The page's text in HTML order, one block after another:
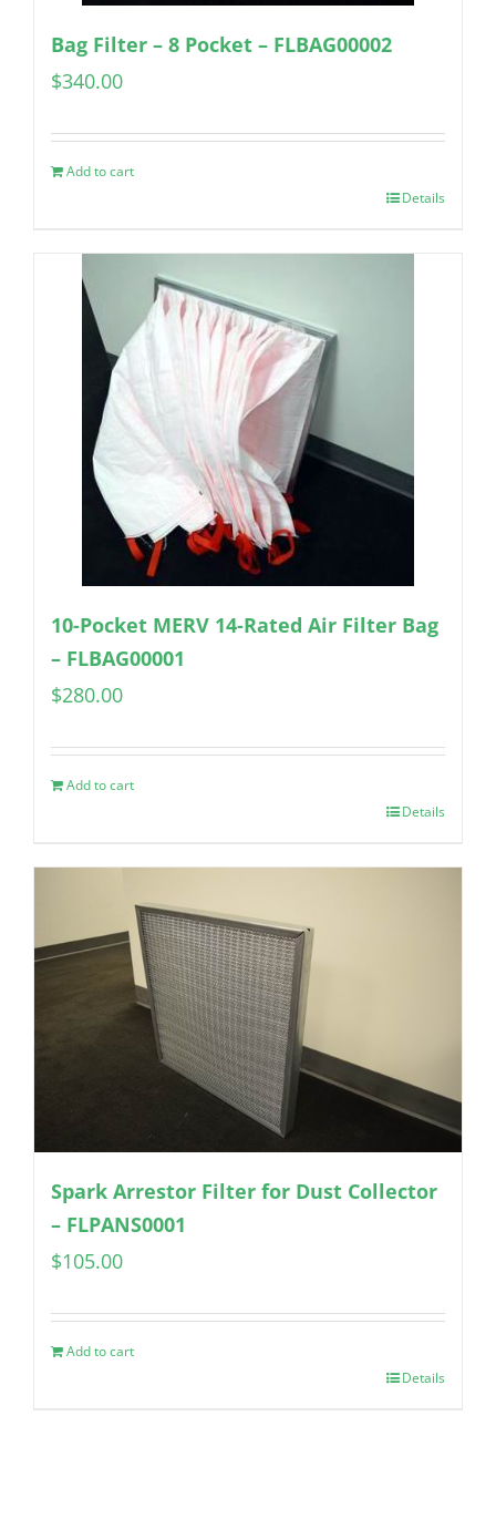
Bag Filter – 8 Pocket – FLBAG00002
$340.00
Add to cart
Details
10-Pocket MERV 14-Rated Air Filter Bag
– FLBAG00001
$280.00
Add to cart
Details
Spark Arrestor Filter for Dust Collector
– FLPANS0001
$105.00
Add to cart
Details